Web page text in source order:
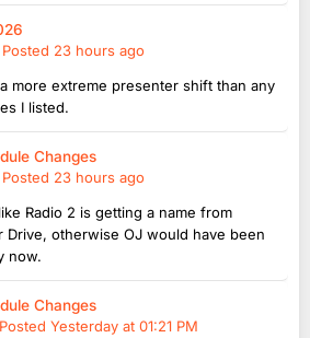
Posted 23 hours ago
more extreme presenter shift than any
I listed.
Changes
Posted 23 hours ago
Radio 2 is getting a name from
Drive, otherwise OJ would have been
now.
Changes
Posted Yesterday at 01:21 PM